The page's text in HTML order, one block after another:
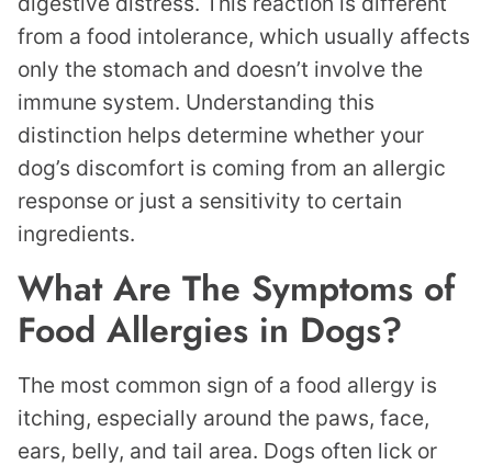
from a food intolerance, which usually affects
only the stomach and doesn’t involve the
immune system. Understanding this
distinction helps determine whether your
dog’s discomfort is coming from an allergic
response or just a sensitivity to certain
ingredients.
What Are The Symptoms of
Food Allergies in Dogs?
The most common sign of a food allergy is
itching, especially around the paws, face,
ears, belly, and tail area. Dogs often lick or